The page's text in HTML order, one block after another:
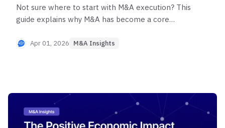
Not sure where to start with M&A execution? This
guide explains why M&A has become a core
shares practical insights to reduce uncertainty in
workflows.
Apr 01, 2026 M&A Insights